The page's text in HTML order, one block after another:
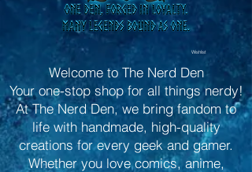
Wishlist
Welcome to The Nerd Den
Your one-stop shop for all things nerdy!
At The Nerd Den, we bring fandom to
life with handmade, high-quality
creations for every geek and gamer.
Whether you love comics, anime,